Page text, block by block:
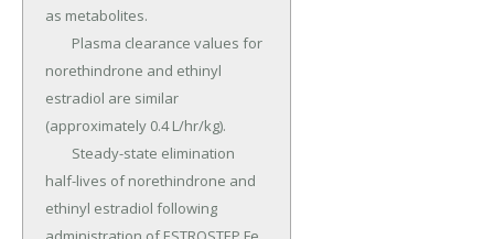
as metabolites.
norethindrone and ethinyl
estradiol are similar
(approximately 0.4 L/hr/kg).
half-lives of norethindrone and
ethinyl estradiol following